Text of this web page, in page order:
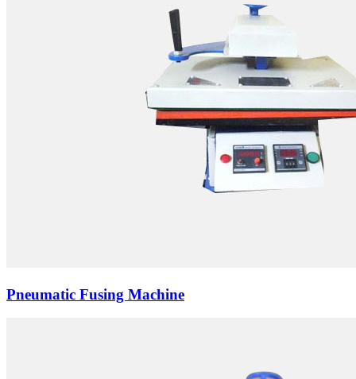
Pneumatic Fusing Machine